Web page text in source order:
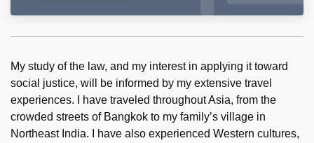
My study of the law, and my interest in applying it toward
social justice, will be informed by my extensive travel
experiences. I have traveled throughout Asia, from the
crowded streets of Bangkok to my family’s village in
Northeast India. I have also experienced Western cultures,